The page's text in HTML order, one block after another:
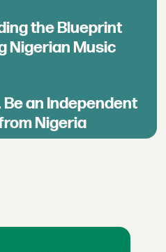
the Blueprint
Nigerian Music
Be an Independent
Nigeria